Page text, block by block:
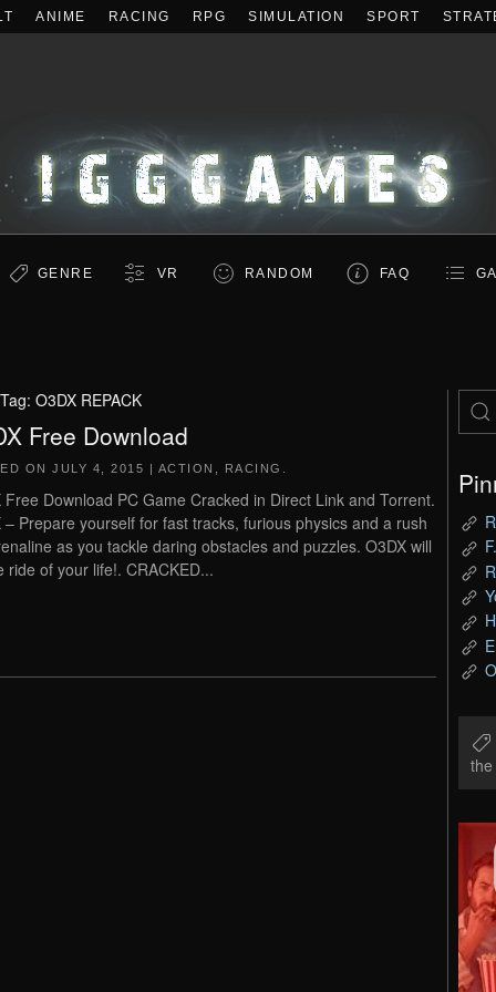
ANIME RACING RPG SIMULATION SPORT
GENRE VR RANDOM FAQ
Tag: O3DX REPACK
Free Download
ON JULY 4, 2015 | ACTION RACING
Free Download PC Game Cracked in Direct Link and Torrent.
– Prepare yourself for fast tracks, furious physics and a rush
as you tackle daring obstacles and puzzles. O3DX will
ride of your life!. CRACKED...
the